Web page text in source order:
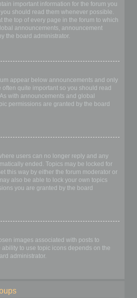
important information for the forum you
should read them whenever possible.
the top of every page in the forum to which
announcements, announcement
the board administrator.
appear below announcements and only
often quite important so you should read
with announcements and global
permissions are granted by the board
users can no longer reply and any
ended. Topics may be locked for
this way by either the forum moderator or
also be able to lock your own topics
you are granted by the board
images associated with posts to
to use topic icons depends on the
administrator.